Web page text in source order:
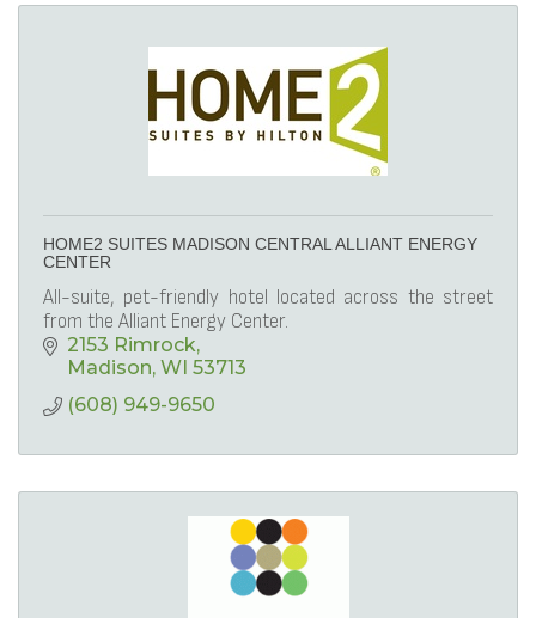
HOME2 SUITES MADISON CENTRAL ALLIANT ENERGY
CENTER
All-suite, pet-friendly hotel located across the street
from the Alliant Energy Center.
2153 Rimrock
Madison WI 53713
(608) 949-9650